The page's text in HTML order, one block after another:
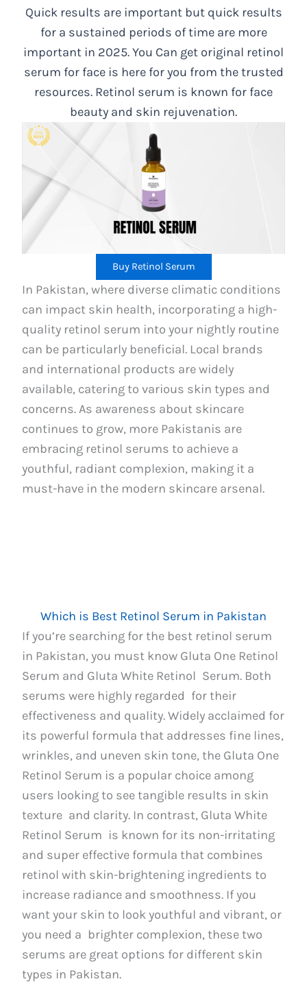
Quick results are important but quick results
for a sustained periods of time are more
important in 2025. You Can get original retinol
serum for face is here for you from the trusted
resources. Retinol serum is known for face
beauty and skin rejuvenation.
Buy Retinol Serum
In Pakistan, where diverse climatic conditions
can impact skin health, incorporating a high-
quality retinol serum into your nightly routine
can be particularly beneficial. Local brands
and international products are widely
available, catering to various skin types and
concerns. As awareness about skincare
continues to grow, more Pakistanis are
embracing retinol serums to achieve a
youthful, radiant complexion, making it a
must-have in the modern skincare arsenal.
Which is Best Retinol Serum in Pakistan
If you’re searching for the best retinol serum
in Pakistan, you must know Gluta One Retinol
Serum and Gluta White Retinol Serum. Both
serums were highly regarded for their
effectiveness and quality. Widely acclaimed for
its powerful formula that addresses fine lines,
wrinkles, and uneven skin tone, the Gluta One
Retinol Serum is a popular choice among
users looking to see tangible results in skin
texture and clarity. In contrast, Gluta White
Retinol Serum is known for its non-irritating
and super effective formula that combines
retinol with skin-brightening ingredients to
increase radiance and smoothness. If you
want your skin to look youthful and vibrant, or
you need a brighter complexion, these two
serums are great options for different skin
types in Pakistan.